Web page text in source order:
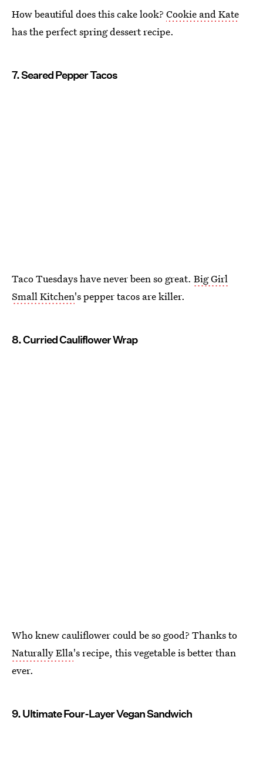
How beautiful does this cake look? Cookie and Kate
has the perfect spring dessert recipe.
7. Seared Pepper Tacos
Taco Tuesdays have never been so great. Big Girl
Small Kitchen's pepper tacos are killer.
8. Curried Cauliflower Wrap
Who knew cauliflower could be so good? Thanks to
Naturally Ella's recipe, this vegetable is better than
ever.
9. Ultimate Four-Layer Vegan Sandwich